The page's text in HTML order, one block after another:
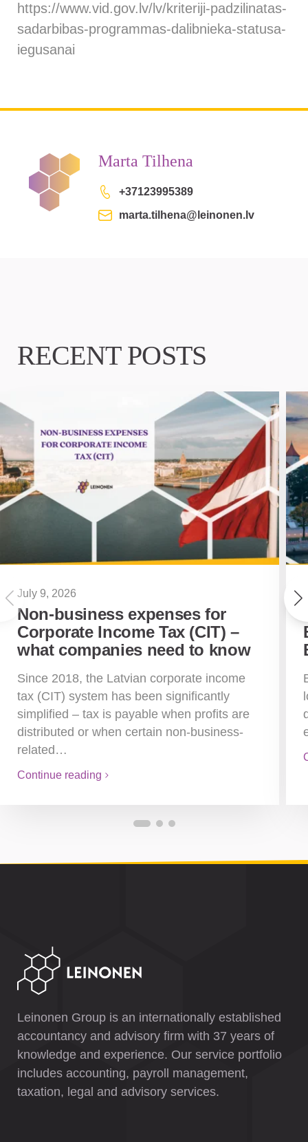
https://www.vid.gov.lv/lv/kriteriji-padzilinatas-
sadarbibas-programmas-dalibnieka-statusa-
iegusanai
Marta Tilhena
+37123995389
marta.tilhena@leinonen.lv
RECENT POSTS
July 9, 2026
Non-business expenses for
Corporate Income Tax (CIT) –
what companies need to know
Since 2018, the Latvian corporate income
tax (CIT) system has been significantly
simplified – tax is payable when profits are
distributed or when certain non-business-
related…
Continue reading
Leinonen Group is an internationally established
accountancy and advisory firm with 37 years of
knowledge and experience. Our service portfolio
includes accounting, payroll management,
taxation, legal and advisory services.